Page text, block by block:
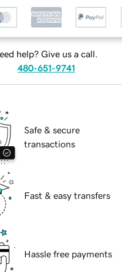
help? Give us a call.
480-651-9741
Safe & secure
transactions
Fast & easy transfers
Hassle free payments